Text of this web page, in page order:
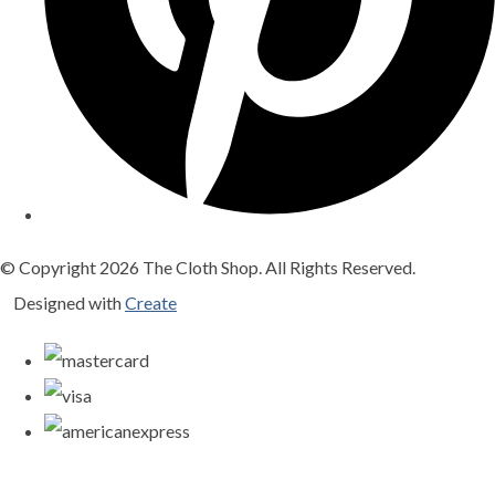
© Copyright 2026 The Cloth Shop. All Rights Reserved.
Designed withCreate